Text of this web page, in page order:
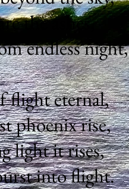
the ashes,
endless night,
flight eternal,
phoenix rise,
light it rises,
into flight.